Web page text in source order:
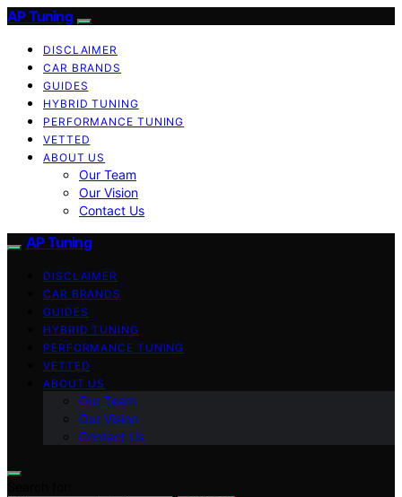
AP Tuning
DISCLAIMER
CAR BRANDS
GUIDES
HYBRID TUNING
PERFORMANCE TUNING
VETTED
ABOUT US
Our Team
Our Vision
Contact Us
AP Tuning
DISCLAIMER
CAR BRANDS
GUIDES
HYBRID TUNING
PERFORMANCE TUNING
VETTED
ABOUT US
Our Team
Our Vision
Contact Us